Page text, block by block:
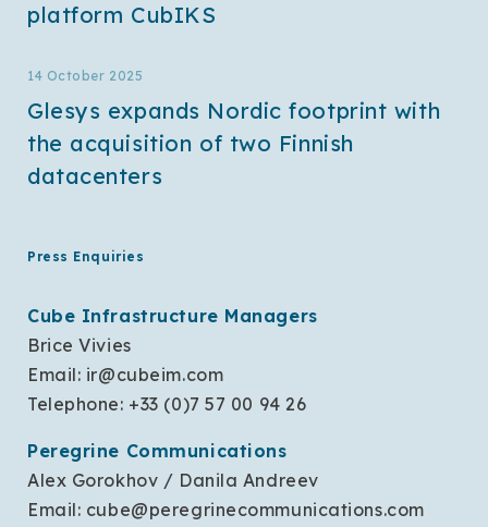
platform CubIKS
14 October 2025
Glesys expands Nordic footprint with
the acquisition of two Finnish
datacenters
Press Enquiries
Cube Infrastructure Managers
Brice Vivies
Email: ir@cubeim.com
Telephone: +33 (0)7 57 00 94 26
Peregrine Communications
Alex Gorokhov / Danila Andreev
Email: cube@peregrinecommunications.com